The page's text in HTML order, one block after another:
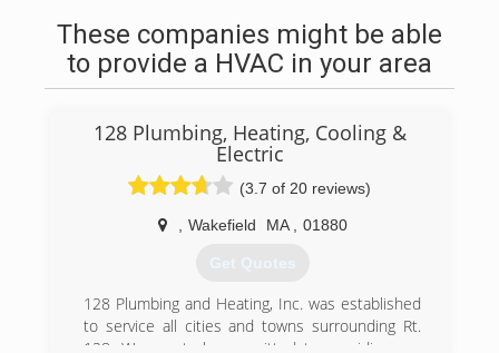
These companies might be able
to provide a HVAC in your area
128 Plumbing, Heating, Cooling &
Electric
(3.7 of 20 reviews)
Wakefield MA 01880
Get Quotes
128 Plumbing and Heating, Inc. was established
to service all cities and towns surrounding Rt.
128. We are truly committed to providing our